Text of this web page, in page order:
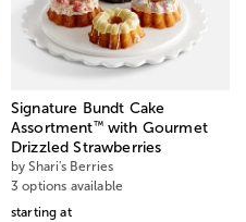
Signature Bundt Cake
Assortment™with Gourmet
Drizzled Strawberries
by Shari's Berries
3 options available
starting at